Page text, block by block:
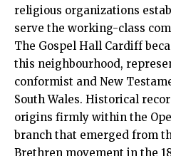
religious organizations
serve the working-class
The Gospel Hall Cardiff
this neighbourhood,
conformist and New
South Wales. Historical
origins firmly within the
branch that emerged from
Brethren movement in the